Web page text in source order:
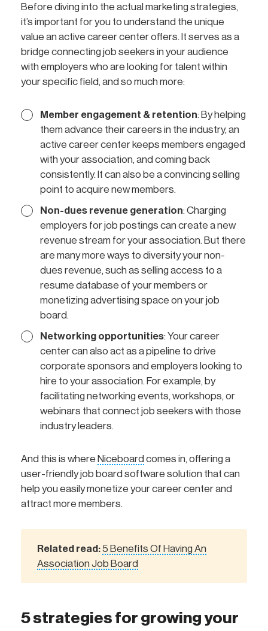
Before diving into the actual marketing strategies,
it’s important for you to understand the unique
value an active career center offers. It serves as a
bridge connecting job seekers in your audience
with employers who are looking for talent within
your specific field, and so much more:
Member engagement & retention: By helping
them advance their careers in the industry, an
active career center keeps members engaged
with your association, and coming back
consistently. It can also be a convincing selling
point to acquire new members.
Non-dues revenue generation: Charging
employers for job postings can create a new
revenue stream for your association. But there
are many more ways to diversity your non-
dues revenue, such as selling access to a
resume database of your members or
monetizing advertising space on your job
board.
Networking opportunities: Your career
center can also act as a pipeline to drive
corporate sponsors and employers looking to
hire to your association. For example, by
facilitating networking events, workshops, or
webinars that connect job seekers with those
industry leaders.
And this is where Niceboard comes in, offering a
user-friendly job board software solution that can
help you easily monetize your career center and
attract more members.
Related read:5 Benefits Of Having An
Association Job Board
5 strategies for growing your